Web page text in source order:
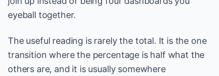
eyeball together.
The useful reading is rarely the total. It is the one
transition where the percentage is half what the
others are, and it is usually somewhere